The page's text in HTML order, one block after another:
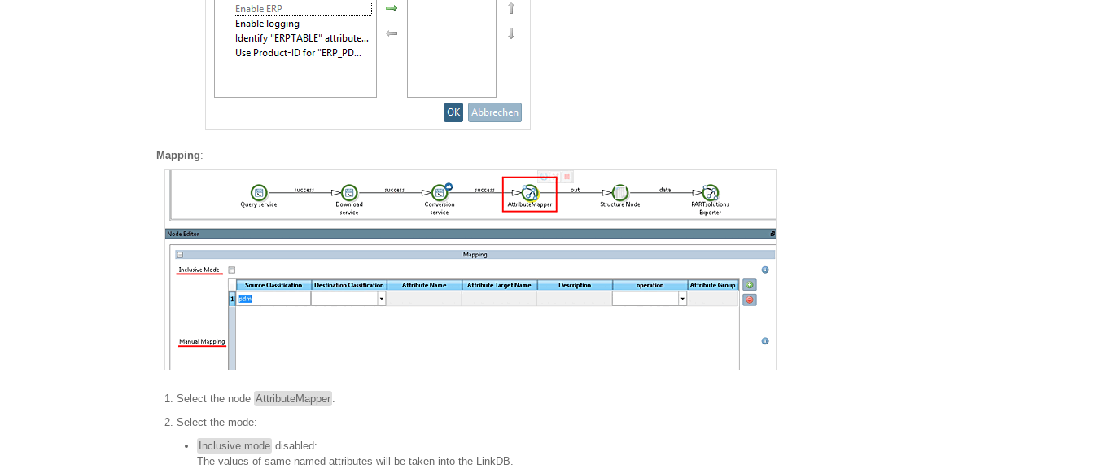
Mapping:
Select the node AttributeMapper .
Select the mode:
Inclusive mode disabled:
The values of same-named attributes will be taken into the LinkDB.